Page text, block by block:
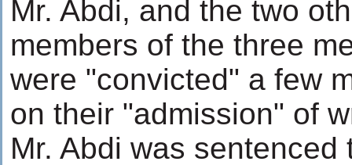
Mr. Abdi, and the two
members of the three
were "convicted" a few
on their "admission" of
Mr. Abdi was